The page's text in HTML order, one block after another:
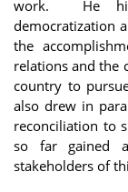
work. He
democratization
the
relations and the
country to
also drew in
reconciliation to
so far gained
stakeholders of